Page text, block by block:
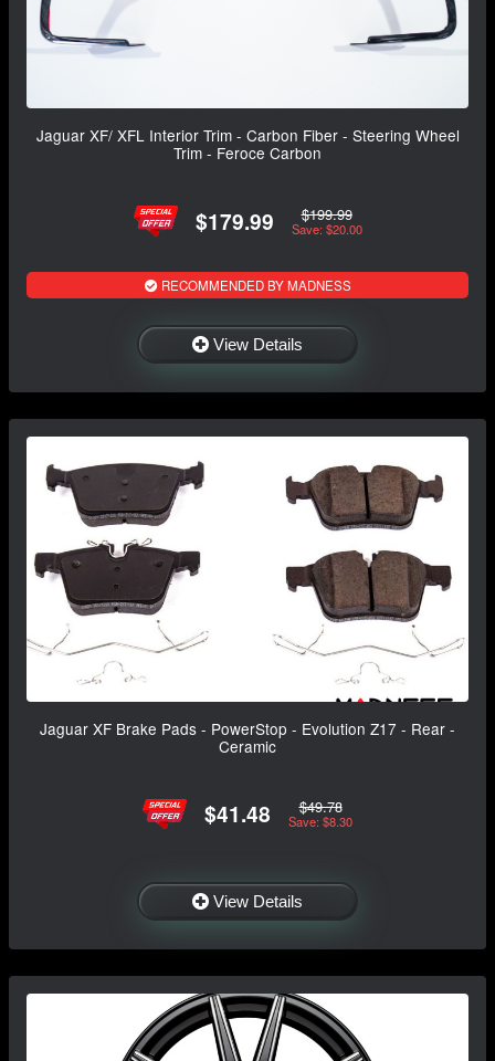
Jaguar XF/ XFL Interior Trim - Carbon Fiber - Steering Wheel
Trim - Feroce Carbon
$179.99 $199.99
Save: $20.00
RECOMMENDED BY MADNESS
View Details
Jaguar XF Brake Pads - PowerStop - Evolution Z17 - Rear -
Ceramic
$41.48 $49.78
Save: $8.30
View Details